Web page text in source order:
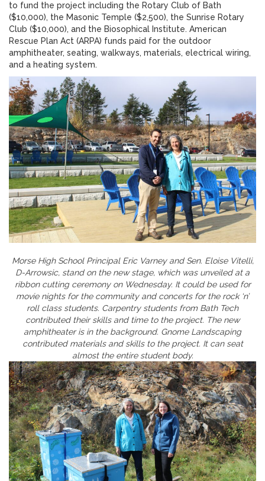
to fund the project including the Rotary Club of Bath
($10,000), the Masonic Temple ($2,500), the Sunrise Rotary
Club ($10,000), and the Biosophical Institute. American
Rescue Plan Act (ARPA) funds paid for the outdoor
amphitheater, seating, walkways, materials, electrical wiring,
and a heating system.
Morse High School Principal Eric Varney and Sen. Eloise Vitelli,
D-Arrowsic, stand on the new stage, which was unveiled at a
ribbon cutting ceremony on Wednesday. It could be used for
movie nights for the community and concerts for the rock ‘n’
roll class students. Carpentry students from Bath Tech
contributed their skills and time to the project. The new
amphitheater is in the background. Gnome Landscaping
contributed materials and skills to the project. It can seat
almost the entire student body.